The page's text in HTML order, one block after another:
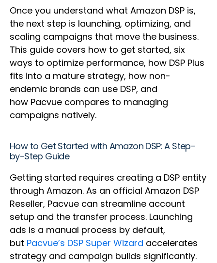
Once you understand what Amazon DSP is,
the next step is launching, optimizing, and
scaling campaigns that move the business.
This guide covers how to get started, six
ways to optimize performance, how DSP Plus
fits into a mature strategy, how non-
endemic brands can use DSP, and
how Pacvue compares to managing
campaigns natively.
How to Get Started with Amazon DSP: A Step-
by-Step Guide
Getting started requires creating a DSP entity
through Amazon. As an official Amazon DSP
Reseller, Pacvue can streamline account
setup and the transfer process. Launching
ads is a manual process by default,
but Pacvue’s DSP Super Wizard accelerates
strategy and campaign builds significantly.